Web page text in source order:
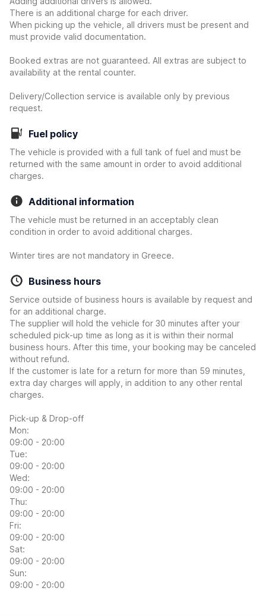
There is an additional charge for each driver.
When picking up the vehicle, all drivers must be present and
must provide valid documentation.
Booked extras are not guaranteed. All extras are subject to
availability at the rental counter.
Delivery/Collection service is available only by previous
request.
Fuel policy
The vehicle is provided with a full tank of fuel and must be
returned with the same amount in order to avoid additional
charges.
Additional information
The vehicle must be returned in an acceptably clean
condition in order to avoid additional charges.
Winter tires are not mandatory in Greece.
Business hours
Service outside of business hours is available by request and
for an additional charge.
The supplier will hold the vehicle for 30 minutes after your
scheduled pick-up time as long as it is within their normal
business hours. After this time, your booking may be canceled
without refund.
If the customer is late for a return for more than 59 minutes,
extra day charges will apply, in addition to any other rental
charges.
Pick-up & Drop-off
Mon:
09:00 - 20:00
Tue:
09:00 - 20:00
Wed:
09:00 - 20:00
Thu:
09:00 - 20:00
Fri:
09:00 - 20:00
Sat:
09:00 - 20:00
Sun:
09:00 - 20:00